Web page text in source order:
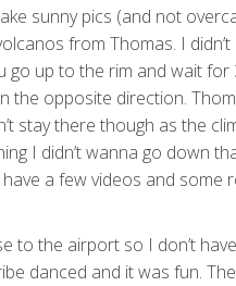
sunny pics (and not
from Thomas. I didn’t
go up to the rim and wait for
the opposite direction.
stay there though as the
I didn’t wanna go down
a few videos and some
to the airport so I don’t
danced and it was fun.